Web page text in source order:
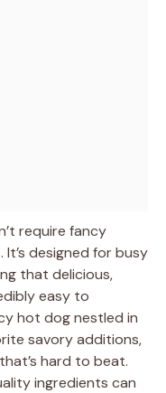
require fancy
designed for busy
that delicious,
easy to
hot dog nestled in
savory additions,
hard to beat.
ingredients can